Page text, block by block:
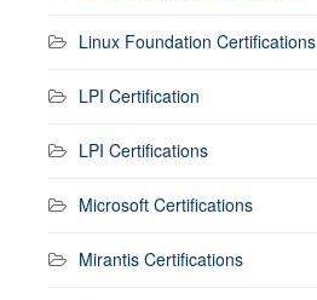
Linux Foundation Certifications
LPI Certification
LPI Certifications
Microsoft Certifications
Mirantis Certifications